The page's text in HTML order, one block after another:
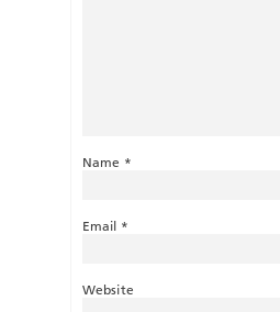
Name *
Email *
Website